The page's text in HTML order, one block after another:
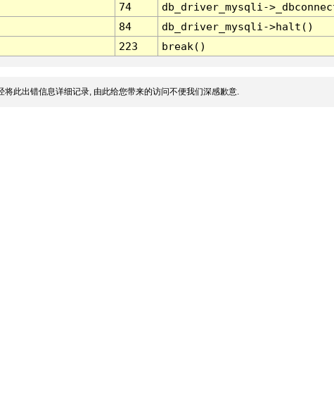
74
db_driver_mysqli-
84
db_driver_mysqli->halt()
223 break()
将此出错信息详细记录, 由此给您带来的访问不便我们深感歉意.